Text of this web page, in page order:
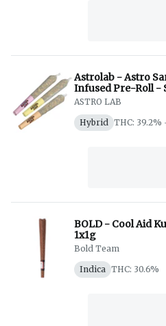
Astrolab - Astro
Infused Pre-Roll -
ASTRO LAB
Hybrid
THC: 39.2%
BOLD - Cool Aid
1x1g
Bold Team
Indica THC: 30.6%